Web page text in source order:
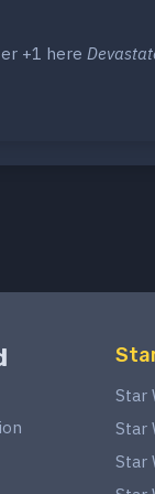
+1 here
Star
Star
Star